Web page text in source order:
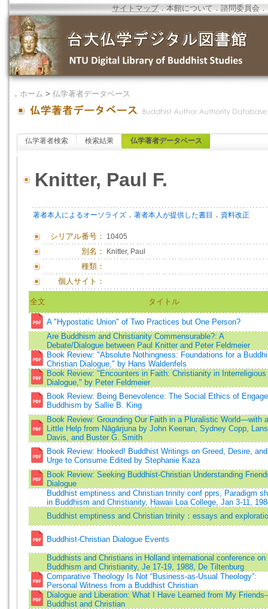
サイトマップ．本館について ．諮問委員会 ．
． ホーム > 仏学著者データベース
仏学著者検索 検索結果 仏学著者データベース
Knitter, Paul F.
著者本人によるオーソライズ ． 著者本人が提供した書目 ． 資料改正
シリアル番号： 10405
別名： Knitter, Paul
種類：
個人サイト：
全文 タイトル
A "Hypostatic Union" of Two Practices but One Person?
Are Buddhism and Christianity Commensurable?: A
Debate/Dialogue between Paul Knitter and Peter Feldmeier
Book Review: "Absolute Nothingness: Foundations for a
Christian Dialogue," by Hans Waldenfels
Book Review: "Encounters in Faith: Christianity in Interreligious
Dialogue," by Peter Feldmeier
Book Review: Being Benevolence: The Social Ethics of
Buddhism by Sallie B. King
Book Review: Grounding Our Faith in a Pluralistic World—with a
Little Help from Nāgārjuna by John Keenan, Sydney Copp,
Davis, and Buster G. Smith
Book Review: Hooked! Buddhist Writings on Greed, Desire,
Urge to Consume Edited by Stephanie Kaza
Book Review: Seeking Buddhist-Christian Understanding
Dialogue
Buddhist emptiness and Christian trinity conf pprs, Paradigm
in Buddhism and Christianity, Hawaii Loa College, Jan 3-11,
Buddhist emptiness and Christian trinity：essays and
Buddhist-Christian Dialogue Events
Buddhists and Christians in Holland international conference on
Buddhism and Christianity, Je 17-19, 1988, De Tiltenburg
Comparative Theology Is Not “Business-as-Usual Theology”:
Personal Witness from a Buddhist Christian
Dialogue and Liberation: What I Have Learned from My
Buddhist and Christian